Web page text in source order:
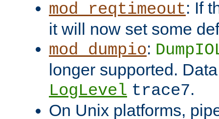
mod_reqtimeout: If
it will now set some
mod_dumpio:
longer supported.
LogLevel trace7.
On Unix platforms,